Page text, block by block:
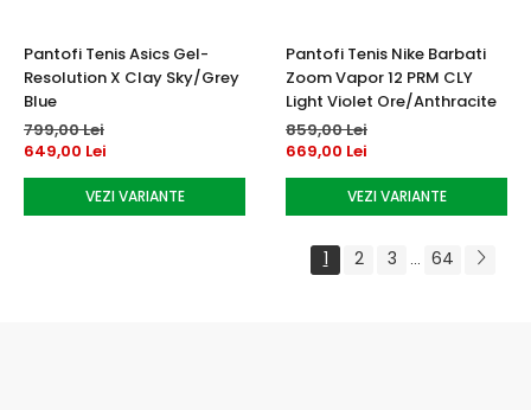
Pantofi Tenis Asics Gel-
Resolution X Clay Sky/Grey
Blue
799,00 Lei
649,00 Lei
VEZI VARIANTE
Pantofi Tenis Nike Barbati
Zoom Vapor 12 PRM CLY
Light Violet Ore/Anthracite
859,00 Lei
669,00 Lei
VEZI VARIANTE
1 2 3 ... 64